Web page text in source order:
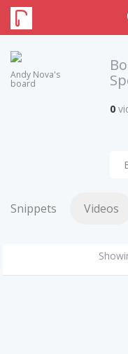
Andy Nova's
board
0
Snippets Videos